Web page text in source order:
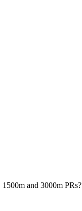
and 3000m PRs?